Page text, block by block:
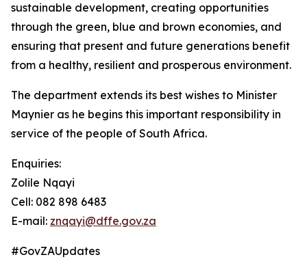
sustainable development, creating opportunities
through the green, blue and brown economies, and
ensuring that present and future generations benefit
from a healthy, resilient and prosperous environment.
The department extends its best wishes to Minister
Maynier as he begins this important responsibility in
service of the people of South Africa.
Enquiries:
Zolile Nqayi
Cell: 082 898 6483
E-mail: znqayi@dffe.gov.za
#GovZAUpdates